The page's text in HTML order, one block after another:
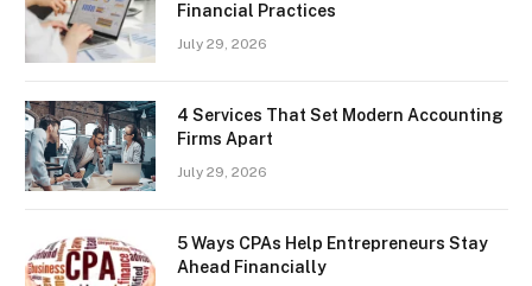
Financial Practices
July 29, 2026
4 Services That Set Modern Accounting
Firms Apart
July 29, 2026
5 Ways CPAs Help Entrepreneurs Stay
Ahead Financially